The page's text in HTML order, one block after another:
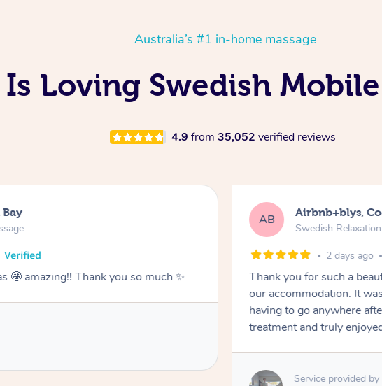
Australia’s #1 in-home massage
Loving Swedish
4.9 from 35,052 verified reviews
🤩 amazing!! Thank you so much ✨
AB Airbnb+blys,
Swedish
2 days ago
Thank you for such a
our accommodation. It
having to go anywhere
treatment and truly
Service provided by